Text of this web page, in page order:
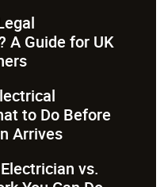
Guide for UK
to Do Before
Arrives
vs.
You Can Do